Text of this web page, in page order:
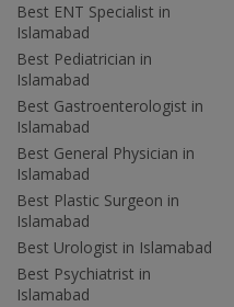
Best ENT Specialist in
Islamabad
Best Pediatrician in
Islamabad
Best Gastroenterologist in
Islamabad
Best General Physician in
Islamabad
Best Plastic Surgeon in
Islamabad
Best Urologist in Islamabad
Best Psychiatrist in
Islamabad